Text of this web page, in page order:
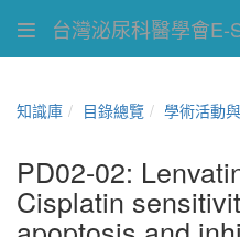
台灣泌尿科醫學會E-
知識庫 目錄總覽 學術活動
PD02-02:
Cisplatin